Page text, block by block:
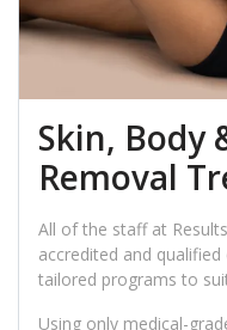
Skin, Body
Removal
All of the staff at
accredited and
tailored programs to
Using only medical-